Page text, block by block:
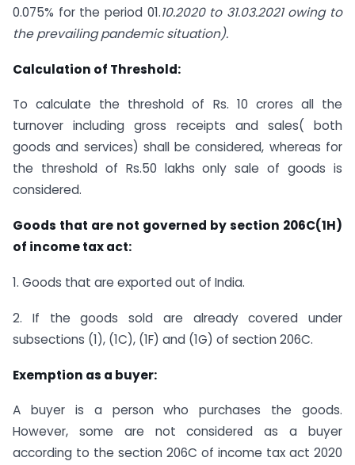
0.075% for the period 01.10.2020 to 31.03.2021 owing to
the prevailing pandemic situation).
Calculation of Threshold:
To calculate the threshold of Rs. 10 crores all the
turnover including gross receipts and sales( both
goods and services) shall be considered, whereas for
the threshold of Rs.50 lakhs only sale of goods is
considered.
Goods that are not governed by section 206C(1H)
of income tax act:
1. Goods that are exported out of India.
2. If the goods sold are already covered under
subsections (1), (1C), (1F) and (1G) of section 206C.
Exemption as a buyer:
A buyer is a person who purchases the goods.
However, some are not considered as a buyer
according to the section 206C of income tax act 2020